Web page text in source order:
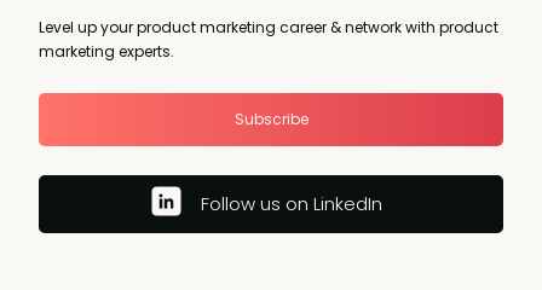
Level up your product marketing career & network with product
marketing experts.
Subscribe
Follow us on LinkedIn